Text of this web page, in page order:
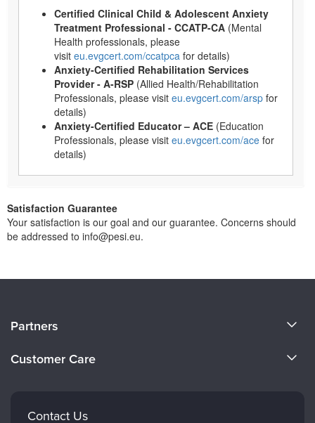
Certified Clinical Child & Adolescent Anxiety
Treatment Professional - CCATP-CA (Mental
Health professionals, please
visit eu.evgcert.com/ccatpca for details)
Anxiety-Certified Rehabilitation Services
Provider - A-RSP (Allied Health/Rehabilitation
Professionals, please visit eu.evgcert.com/arsp for
details)
Anxiety-Certified Educator – ACE (Education
Professionals, please visit eu.evgcert.com/ace for
details)
Satisfaction Guarantee
Your satisfaction is our goal and our guarantee. Concerns should
be addressed to info@pesi.eu.
Careers
Partners
Customer Care
Contact Us